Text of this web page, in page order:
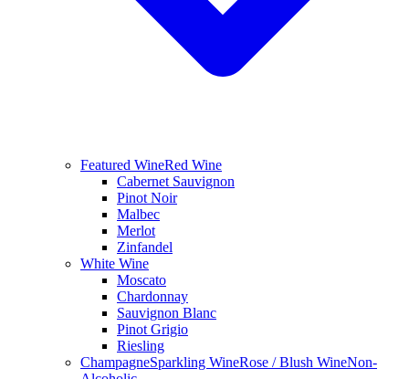
Featured WineRed Wine
Cabernet Sauvignon
Pinot Noir
Malbec
Merlot
Zinfandel
White Wine
Moscato
Chardonnay
Sauvignon Blanc
Pinot Grigio
Riesling
ChampagneSparkling WineRose / Blush WineNon-